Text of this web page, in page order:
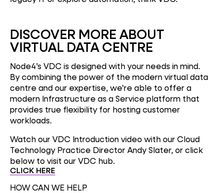
DISCOVER MORE ABOUT
VIRTUAL DATA CENTRE
Node4’s VDC is designed with your needs in mind.
By combining the power of the modern virtual data
centre and our expertise, we’re able to offer a
modern Infrastructure as a Service platform that
provides true flexibility for hosting customer
workloads.
Watch our VDC Introduction video with our Cloud
Technology Practice Director Andy Slater, or click
below to visit our VDC hub.
CLICK HERE
HOW CAN WE HELP